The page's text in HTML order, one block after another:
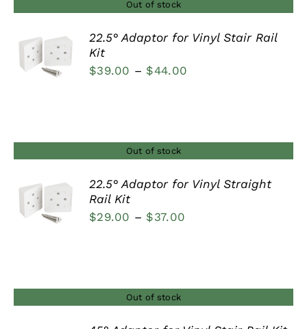
Blog
Out of stock
DETAILS
22.5° Adaptor for Vinyl Stair Rail
Kit
$39.00 – $44.00
Out of stock
DETAILS
22.5° Adaptor for Vinyl Straight
Rail Kit
$29.00 – $37.00
Out of stock